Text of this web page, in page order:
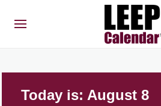
Today is: August 8